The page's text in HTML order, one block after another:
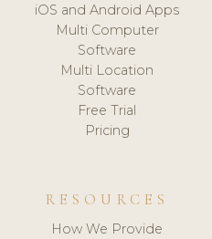
iOS and Android Apps
Multi Computer
Software
Multi Location
Software
Free Trial
Pricing
RESOURCES
How We Provide